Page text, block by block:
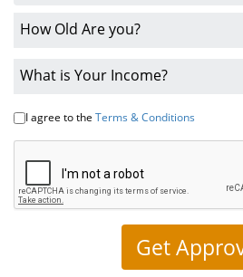
Car
Interest
Rates
I agree to the Terms & Conditions